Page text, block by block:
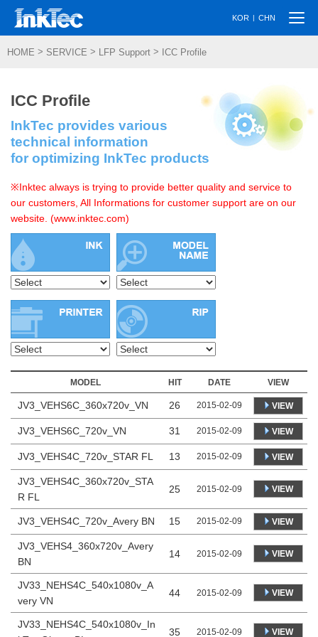
KOR | CHN
HOME > SERVICE > LFP Support > ICC Profile
ICC Profile
InkTec provides various
technical information
for optimizing InkTec products
※Inktec always is trying to provide better quality and service to
our customers, All Informations for customer support are on our
website. (www.inktec.com)
MODEL HIT DATE VIEW
JV3_VEHS6C_360x720v_VN 26 2015-02-09 VIEW
JV3_VEHS6C_720v_VN 31 2015-02-09 VIEW
JV3_VEHS4C_720v_STAR FL 13 2015-02-09 VIEW
JV3_VEHS4C_360x720v_STA
R FL
25 2015-02-09 VIEW
JV3_VEHS4C_720v_Avery BN 15 2015-02-09 VIEW
JV3_VEHS4_360x720v_Avery
BN
14 2015-02-09 VIEW
JV33_NEHS4C_540x1080v_A
very VN
44 2015-02-09 VIEW
JV33_NEHS4C_540x1080v_In
35 2015-02-09 VIEW